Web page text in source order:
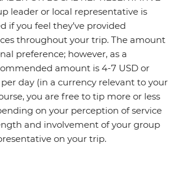
leader or local representative is
if you feel they’ve provided
throughout your trip. The amount
preference; however, as a
amount is 4-7 USD or
day (in a currency relevant to your
you are free to tip more or less
on your perception of service
and involvement of your group
on your trip.